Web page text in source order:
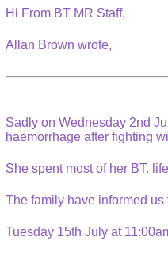
Hi From BT MR Staff,
Allan Brown wrote,
Sadly on Wednesday 2nd
haemorrhage after fighting
She spent most of her BT.
The family have informed
Tuesday 15th July at